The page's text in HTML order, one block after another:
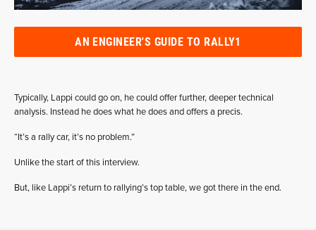
AN ENGINEER'S GUIDE TO RALLY1
Typically, Lappi could go on, he could offer further, deeper technical
analysis. Instead he does what he does and offers a precis.
“It’s a rally car, it’s no problem.”
Unlike the start of this interview.
But, like Lappi’s return to rallying’s top table, we got there in the end.